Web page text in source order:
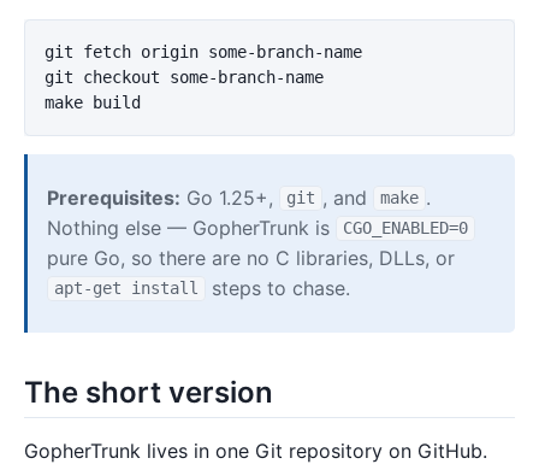
git fetch origin some-branch-name
git checkout some-branch-name
Prerequisites: Go 1.25+, git , and make .
Nothing else — GopherTrunk is
CGO_ENABLED=0
pure Go, so there are no C libraries, DLLs, or
apt-get install steps to chase.
The short version
GopherTrunk lives in one Git repository on GitHub.